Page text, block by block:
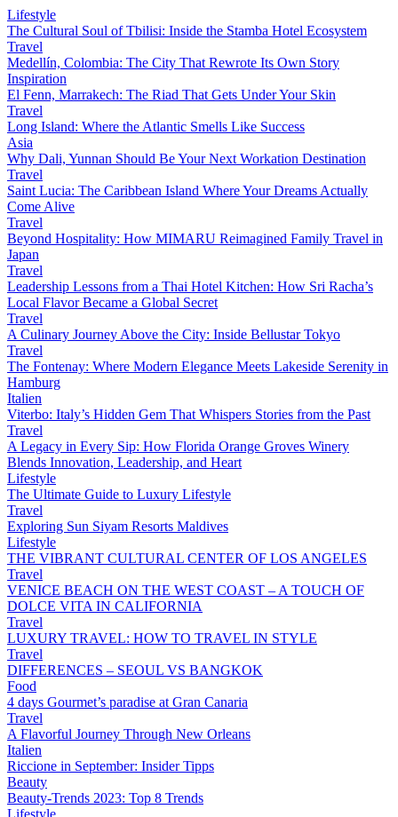
Lifestyle
The Cultural Soul of Tbilisi: Inside the Stamba Hotel Ecosystem
Travel
Medellín, Colombia: The City That Rewrote Its Own Story
Inspiration
El Fenn, Marrakech: The Riad That Gets Under Your Skin
Travel
Long Island: Where the Atlantic Smells Like Success
Asia
Why Dali, Yunnan Should Be Your Next Workation Destination
Travel
Saint Lucia: The Caribbean Island Where Your Dreams Actually
Come Alive
Travel
Beyond Hospitality: How MIMARU Reimagined Family Travel in
Japan
Travel
Leadership Lessons from a Thai Hotel Kitchen: How Sri Racha’s
Local Flavor Became a Global Secret
Travel
A Culinary Journey Above the City: Inside Bellustar Tokyo
Travel
The Fontenay: Where Modern Elegance Meets Lakeside Serenity in
Hamburg
Italien
Viterbo: Italy’s Hidden Gem That Whispers Stories from the Past
Travel
A Legacy in Every Sip: How Florida Orange Groves Winery
Blends Innovation, Leadership, and Heart
Lifestyle
The Ultimate Guide to Luxury Lifestyle
Travel
Exploring Sun Siyam Resorts Maldives
Lifestyle
THE VIBRANT CULTURAL CENTER OF LOS ANGELES
Travel
VENICE BEACH ON THE WEST COAST – A TOUCH OF
DOLCE VITA IN CALIFORNIA
Travel
LUXURY TRAVEL: HOW TO TRAVEL IN STYLE
Travel
DIFFERENCES – SEOUL VS BANGKOK
Food
4 days Gourmet’s paradise at Gran Canaria
Travel
A Flavorful Journey Through New Orleans
Italien
Riccione in September: Insider Tipps
Beauty
Beauty-Trends 2023: Top 8 Trends
Lifestyle